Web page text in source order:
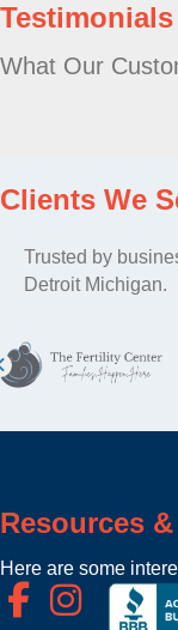
Testimonials
What Our
Clients We
Trusted by
Detroit Michigan.
Resources
Here are some